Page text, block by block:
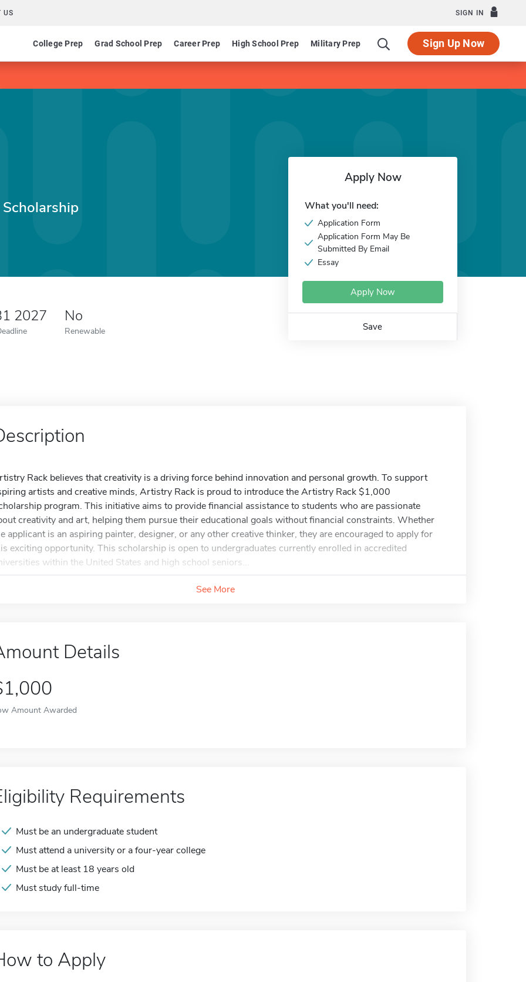
US SIGN IN
College Prep Grad School Prep Career Prep High School Prep Military Prep Sign Up Now
2027 No
Renewable
Apply Now
What you'll need:
Application Form
Application Form May Be
Submitted By Email
Essay
Apply Now
Save
Rack believes that creativity is a driving force behind innovation and personal growth. To support
artists and creative minds, Artistry Rack is proud to introduce the Artistry Rack $1,000
program. This initiative aims to provide financial assistance to students who are passionate
creativity and art, helping them pursue their educational goals without financial constraints. Whether
applicant is an aspiring painter, designer, or any other creative thinker, they are encouraged to apply for
exciting opportunity. This scholarship is open to undergraduates currently enrolled in accredited
within the United States and high school seniors...
See More
Details
Amount Awarded
Requirements
Must be an undergraduate student
Must attend a university or a four-year college
Must be at least 18 years old
Must study full-time
to Apply